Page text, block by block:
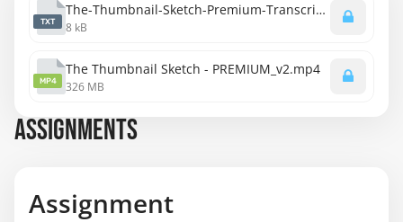
TXT
The-Thumbnail-Sketch-Premium-Transcript.txt
8 kB
MP4
The Thumbnail Sketch - PREMIUM_v2.mp4
326 MB
ASSIGNMENTS
Assignment